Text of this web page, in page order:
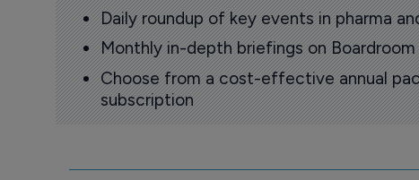
Daily roundup of key events in pharma
Monthly in-depth briefings on
Choose from a cost-effective annual
subscription